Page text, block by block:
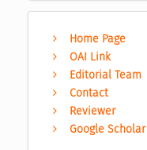
Home Page
OAI Link
Editorial Team
Contact
Reviewer
Google Scholar